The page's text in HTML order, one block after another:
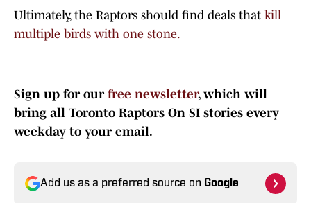
Ultimately, the Raptors should find deals that kill
multiple birds with one stone.
Sign up for our free newsletter, which will
bring all Toronto Raptors On SI stories every
weekday to your email.
Add us as a preferred source on Google